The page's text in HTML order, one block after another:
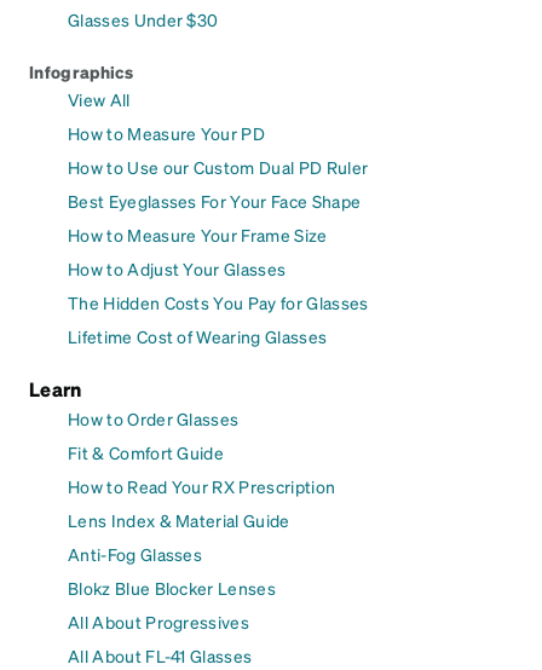
Glasses Under $30
Infographics
View All
How to Measure Your PD
How to Use our Custom Dual PD Ruler
Best Eyeglasses For Your Face Shape
How to Measure Your Frame Size
How to Adjust Your Glasses
The Hidden Costs You Pay for Glasses
Lifetime Cost of Wearing Glasses
Learn
How to Order Glasses
Fit & Comfort Guide
How to Read Your RX Prescription
Lens Index & Material Guide
Anti-Fog Glasses
Blokz Blue Blocker Lenses
All About Progressives
All About FL-41 Glasses